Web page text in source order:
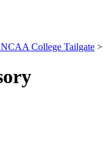
College Tailgate >